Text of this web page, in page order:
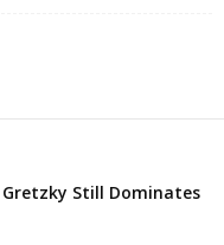
Gretzky Still Dominates